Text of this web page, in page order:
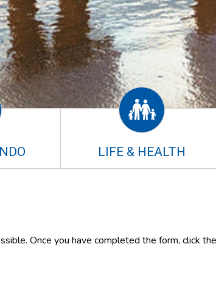
LIFE & HEALTH
Once you have completed the form, click